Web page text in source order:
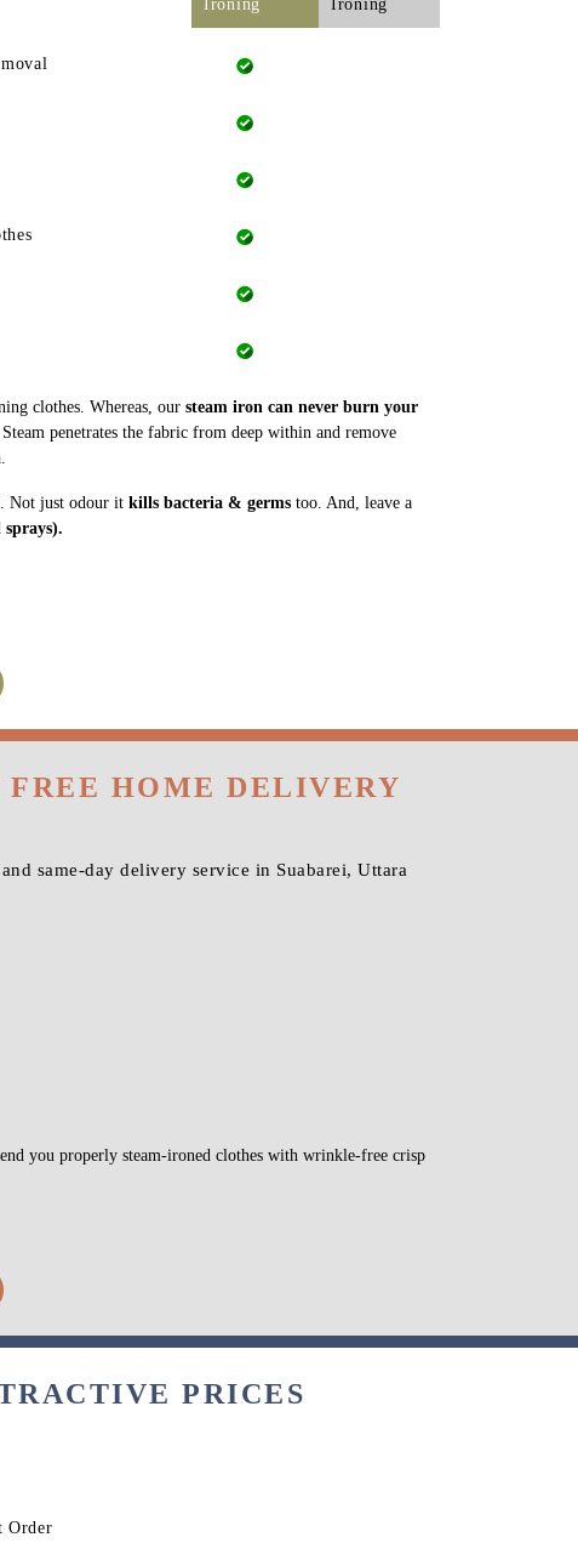
Ironing
Ironing
clothes. Whereas, our steam iron can never burn your
penetrates the fabric from deep within and remove
Not just odour it kills bacteria & germs too. And, leave a
sprays).
HOME DELIVERY
same-day delivery service in Suabarei, Uttara